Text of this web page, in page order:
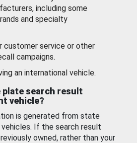
including some
and specialty
customer service or other
campaigns.
an international vehicle.
plate search result
vehicle?
is generated from state
If the search result
owned, rather than your